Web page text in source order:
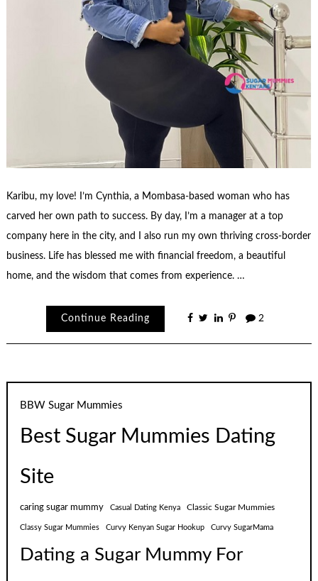
Karibu, my love! I’m Cynthia, a Mombasa-based woman who has
carved her own path to success. By day, I’m a manager at a top
company here in the city, and I also run my own thriving cross-border
business. Life has blessed me with financial freedom, a beautiful
home, and the wisdom that comes from experience. …
Continue Reading 2
BBW Sugar Mummies
Best Sugar Mummies Dating
Site
caring sugar mummy Casual Dating Kenya Classic Sugar Mummies
Classy Sugar Mummies Curvy Kenyan Sugar Hookup Curvy SugarMama
Dating a Sugar Mummy For